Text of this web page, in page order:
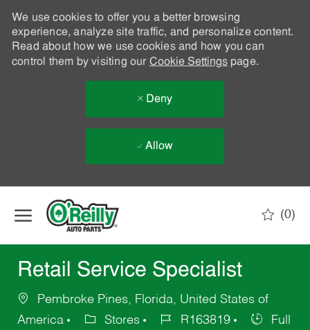
We use cookies to offer you a better browsing
experience, analyze site traffic, and personalize content.
Read about how we use cookies and how you can
control them by visiting our Cookie Settingspage.
Deny
Allow
(0)
Retail Service Specialist
Pembroke Pines, Florida, United States of
America
Stores R163819
Full